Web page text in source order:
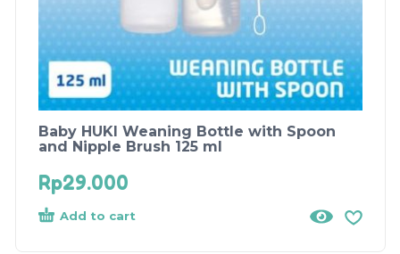
Baby HUKI Weaning Bottle with Spoon
and Nipple Brush 125 ml
Rp29.000
Add to cart